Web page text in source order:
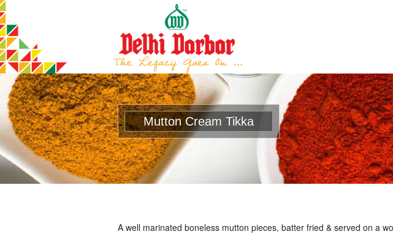
Mutton Cream Tikka
A well marinated boneless mutton pieces, batter fried & served on a